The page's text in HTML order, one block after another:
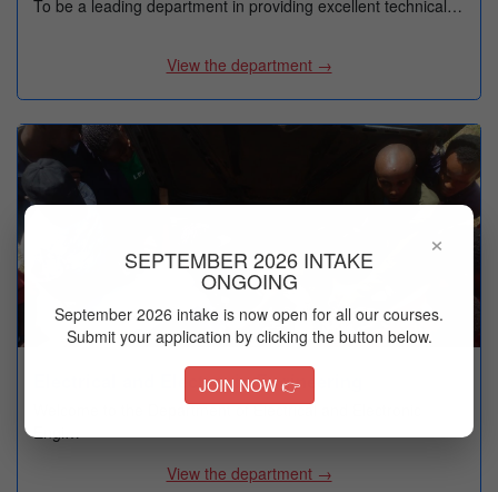
To be a leading department in providing excellent technical…
View the department →
Electrical and Electronic Engineering
Welcome to the Department of Electrical and Electronic
Engi…
View the department →
×
SEPTEMBER 2026 INTAKE
ONGOING
September 2026 intake is now open for all our courses.
Submit your application by clicking the button below.
JOIN NOW 👉